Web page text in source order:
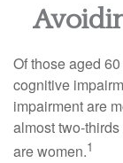
Of those aged
cognitive
impairment are
almost two-
are women.1